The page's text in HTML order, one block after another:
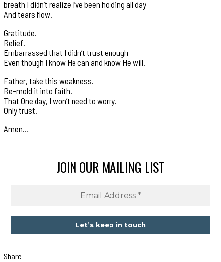
breath I didn’t realize I’ve been holding all day
And tears flow.
Gratitude.
Relief.
Embarrassed that I didn’t trust enough
Even though I know He can and know He will.
Father, take this weakness.
Re-mold it into faith.
That One day, I won’t need to worry.
Only trust.
Amen…
JOIN OUR MAILING LIST
Share